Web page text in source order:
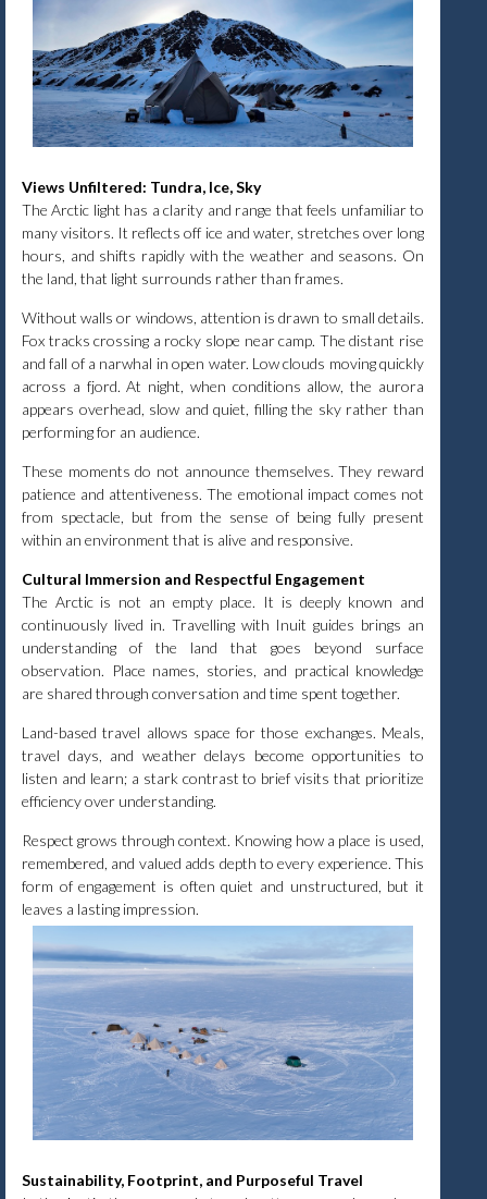
Views Unfiltered: Tundra, Ice, Sky
The Arctic light has a clarity and range that feels unfamiliar to
many visitors. It reflects off ice and water, stretches over long
hours, and shifts rapidly with the weather and seasons. On
the land, that light surrounds rather than frames.
Without walls or windows, attention is drawn to small details.
Fox tracks crossing a rocky slope near camp. The distant rise
and fall of a narwhal in open water. Low clouds moving quickly
across a fjord. At night, when conditions allow, the aurora
appears overhead, slow and quiet, filling the sky rather than
performing for an audience.
These moments do not announce themselves. They reward
patience and attentiveness. The emotional impact comes not
from spectacle, but from the sense of being fully present
within an environment that is alive and responsive.
Cultural Immersion and Respectful Engagement
The Arctic is not an empty place. It is deeply known and
continuously lived in. Travelling with Inuit guides brings an
understanding of the land that goes beyond surface
observation. Place names, stories, and practical knowledge
are shared through conversation and time spent together.
Land-based travel allows space for those exchanges. Meals,
travel days, and weather delays become opportunities to
listen and learn; a stark contrast to brief visits that prioritize
efficiency over understanding.
Respect grows through context. Knowing how a place is used,
remembered, and valued adds depth to every experience. This
form of engagement is often quiet and unstructured, but it
leaves a lasting impression.
Sustainability, Footprint, and Purposeful Travel